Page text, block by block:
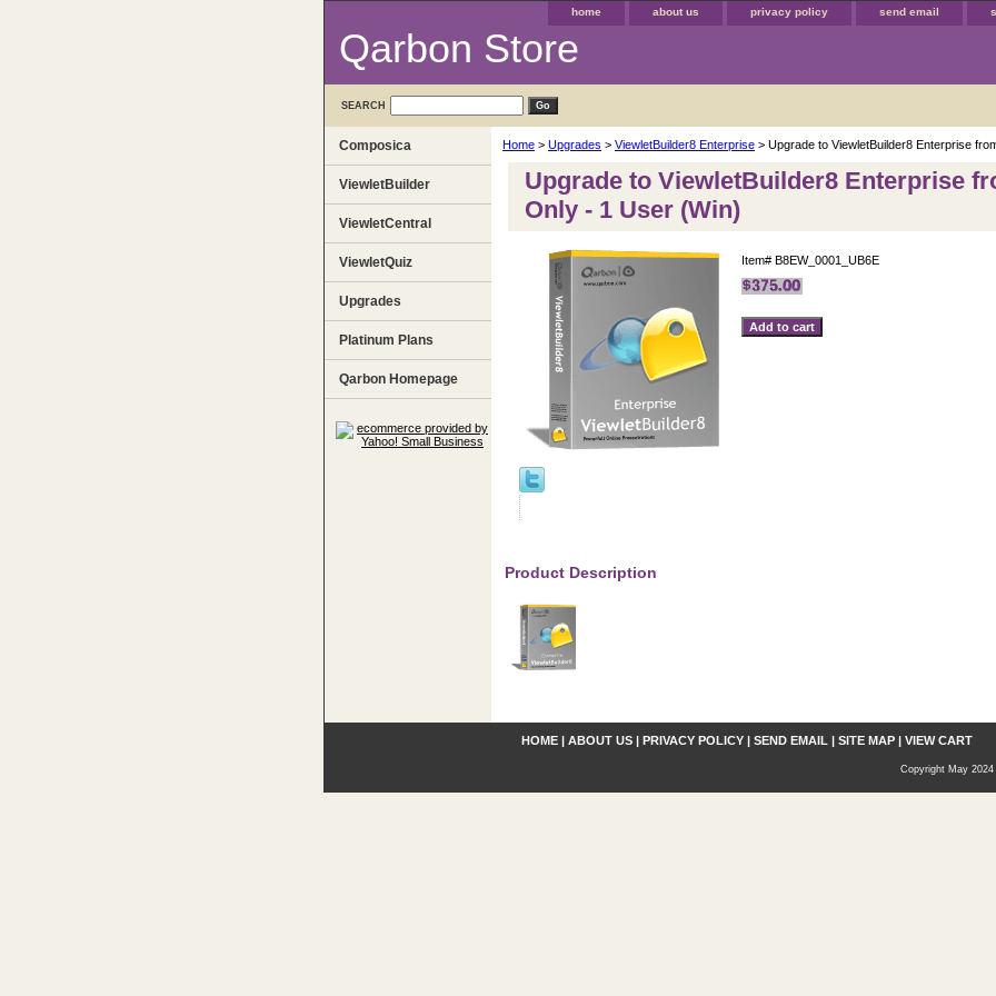
home about us privacy policy send email
Qarbon Store
SEARCH
Home > Upgrades > ViewletBuilder8 Enterprise > Upgrade to ViewletBuilder8 Enterprise
Upgrade to ViewletBuilder8 Enterprise
Only - 1 User (Win)
Item# B8EW_0001_UB6E
Product Description
Composica
ViewletBuilder
ViewletCentral
ViewletQuiz
Upgrades
Platinum Plans
Qarbon Homepage
HOME | ABOUT US | PRIVACY POLICY | SEND EMAIL | SITE MAP | VIEW CART
Copyright May